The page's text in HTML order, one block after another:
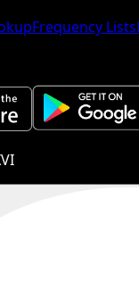
Frequency Lists